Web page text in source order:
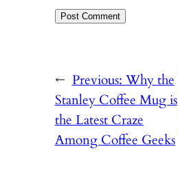
← Previous: Why the
Stanley Coffee Mug is
the Latest Craze
Among Coffee Geeks